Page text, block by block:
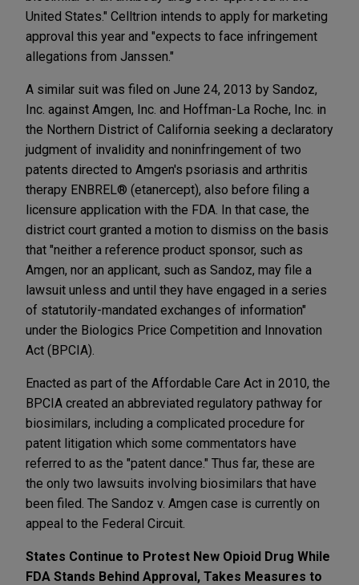
United States." Celltrion intends to apply for marketing
approval this year and "expects to face infringement
allegations from Janssen."
A similar suit was filed on June 24, 2013 by Sandoz,
Inc. against Amgen, Inc. and Hoffman-La Roche, Inc. in
the Northern District of California seeking a declaratory
judgment of invalidity and noninfringement of two
patents directed to Amgen's psoriasis and arthritis
therapy ENBREL® (etanercept), also before filing a
licensure application with the FDA. In that case, the
district court granted a motion to dismiss on the basis
that "neither a reference product sponsor, such as
Amgen, nor an applicant, such as Sandoz, may file a
lawsuit unless and until they have engaged in a series
of statutorily-mandated exchanges of information"
under the Biologics Price Competition and Innovation
Act (BPCIA).
Enacted as part of the Affordable Care Act in 2010, the
BPCIA created an abbreviated regulatory pathway for
biosimilars, including a complicated procedure for
patent litigation which some commentators have
referred to as the "patent dance." Thus far, these are
the only two lawsuits involving biosimilars that have
been filed. The Sandoz v. Amgen case is currently on
appeal to the Federal Circuit.
States Continue to Protest New Opioid Drug While
FDA Stands Behind Approval, Takes Measures to